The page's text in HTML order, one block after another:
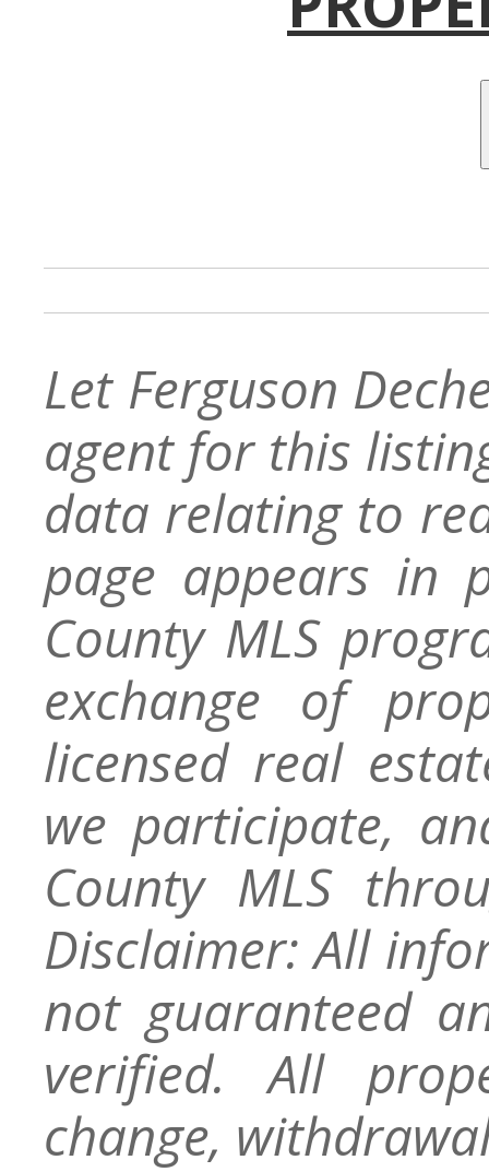
Let Ferguson
agent for this
data relating to
page appears in
County MLS
exchange of
licensed real
we participate,
County MLS
Disclaimer: All
not guaranteed
verified. All
change,